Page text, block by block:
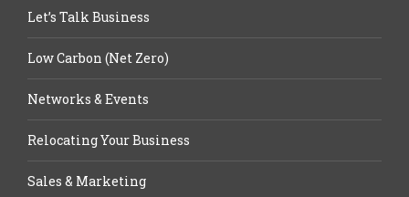
Let’s Talk Business
Low Carbon (Net Zero)
Networks & Events
Relocating Your Business
Sales & Marketing